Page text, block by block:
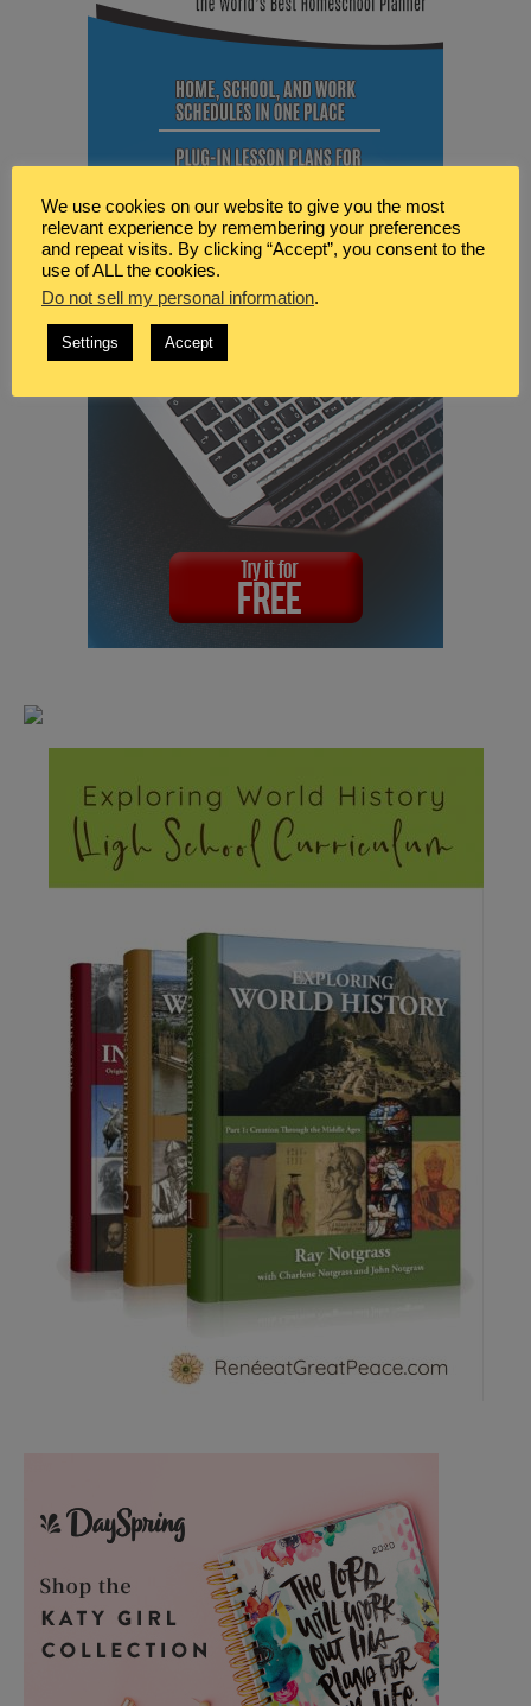
We use cookies on our website to give you the most
relevant experience by remembering your preferences
and repeat visits. By clicking “Accept”, you consent to the
use of ALL the cookies.
Do not sell my personal information.
Settings Accept